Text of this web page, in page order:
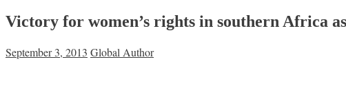
Victory for women’s rights in southern Africa
September 3, 2013 Global Author